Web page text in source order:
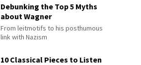
Debunking the Top 5 Myths
about Wagner
From leitmotifs to his posthumous
link with Nazism
10 Classical Pieces to Listen